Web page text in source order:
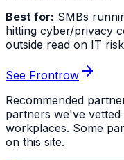
Best for: SMBs
hitting cyber/privacy
outside read on IT
See Frontrow
Recommended
partners we've
workplaces. Some
on this site.